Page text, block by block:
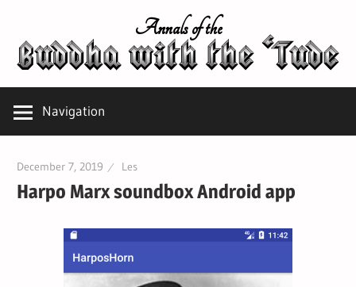
content
Annals of the
Navigation
December 7, 2019 Les
Harpo Marx soundbox Android app